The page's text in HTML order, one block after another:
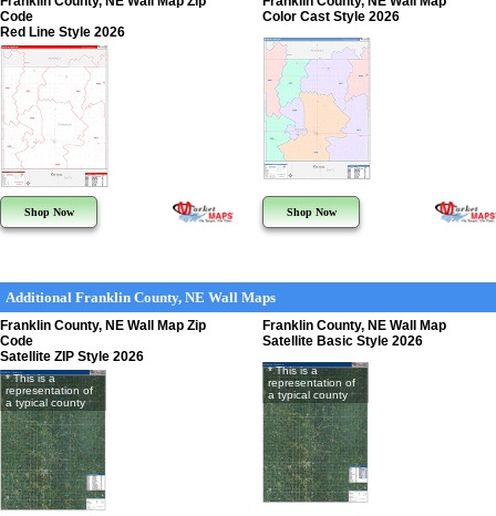
Code
Red Line Style 2026
Shop Now
Color Cast Style 2026
Shop Now
Additional Franklin County, NE Wall Maps
Franklin County, NE Wall Map Zip
Code
Satellite ZIP Style 2026
* This is a
representation of
a typical county
Franklin County, NE Wall Map
Satellite Basic Style 2026
* This is a
representation of
a typical county